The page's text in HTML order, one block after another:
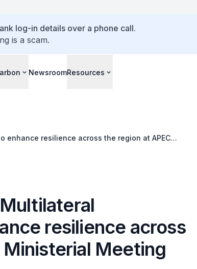
log-in details over a phone call.
is a scam.
NewsroomResources
resilience across the region at APEC
resilience across
Meeting